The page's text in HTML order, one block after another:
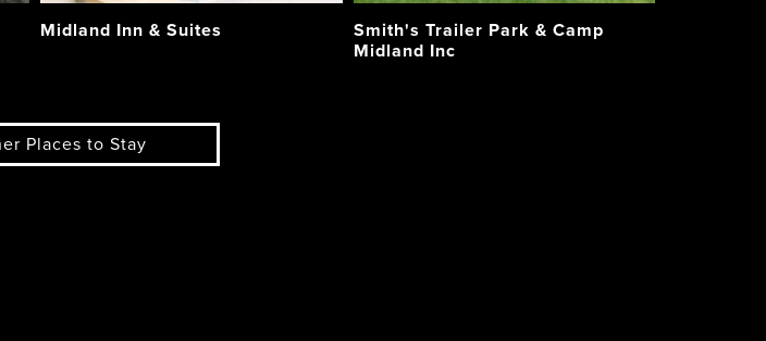
Midland Inn & Suites
Smith's Trailer Park & Camp
Midland Inc
Places to Stay